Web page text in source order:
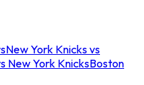
New York Knicks vs
New York KnicksBoston